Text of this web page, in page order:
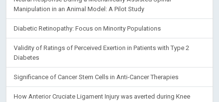
Manipulation in an Animal Model: A Pilot Study
Diabetic Retinopathy: Focus on Minority Populations
Validity of Ratings of Perceived Exertion in Patients with Type 2
Diabetes
Significance of Cancer Stem Cells in Anti-Cancer Therapies
How Anterior Cruciate Ligament Injury was averted during Knee